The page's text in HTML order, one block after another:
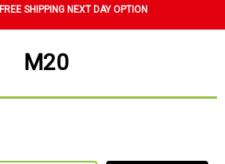
SHIPPING NEXT DAY OPTION
M20